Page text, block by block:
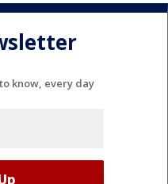
know, every day